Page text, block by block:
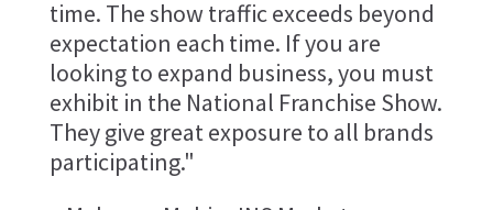
time. The show traffic exceeds beyond
expectation each time. If you are
looking to expand business, you must
exhibit in the National Franchise Show.
They give great exposure to all brands
participating."